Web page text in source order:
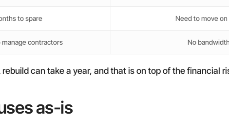
to spare Need to move
manage contractors No bandwidth
can take a year, and that is on top of the financial
as-is